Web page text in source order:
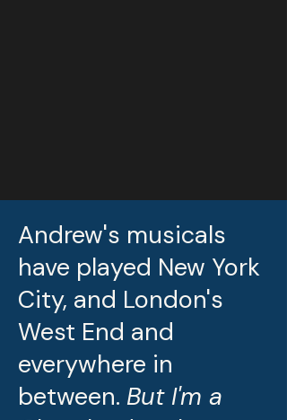
Andrew's musicals
have played New York
City, and London's
West End and
everywhere in
between. But I'm a